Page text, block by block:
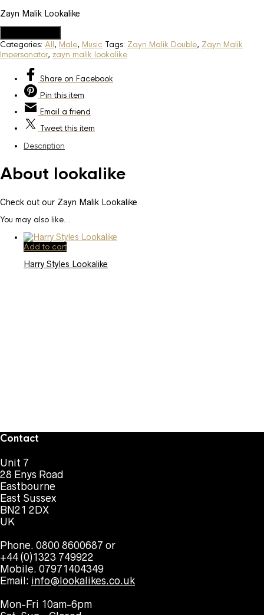
Zayn Malik Lookalike
Categories: All, Male, Music Tags: Zayn Malik Double, Zayn Malik
Impersonator, zayn malik lookalike
Share on Facebook
Pin this item
Email a friend
Tweetthis item
Description
About lookalike
Check out our Zayn Malik Lookalike
You may also like…
Add to cart
Harry Styles Lookalike
Contact
Unit 7
28 Enys Road
Eastbourne
East Sussex
BN21 2DX
UK
Phone. 0800 8600687 or
+44 (0)1323 749922
Mobile. 07971404349
Email: info@lookalikes.co.uk
Mon-Fri 10am-6pm